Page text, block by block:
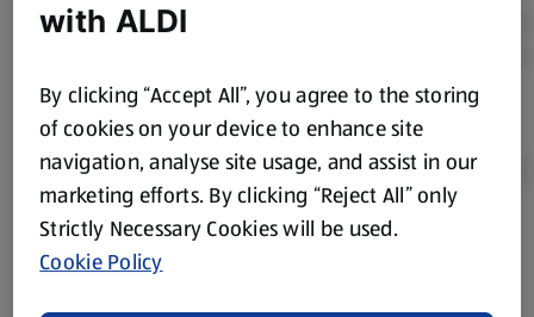
Product Disclaimer: Prices online may vary from prices in
store. We’ve provided the details above for information
with ALDI
By clicking “Accept All”, you agree to the storing
of cookies on your device to enhance site
navigation, analyse site usage, and assist in our
marketing efforts. By clicking “Reject All” only
Strictly Necessary Cookies will be used.
Cookie Policy